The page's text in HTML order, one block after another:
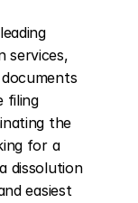
services,
filing
the
for a
dissolution
easiest